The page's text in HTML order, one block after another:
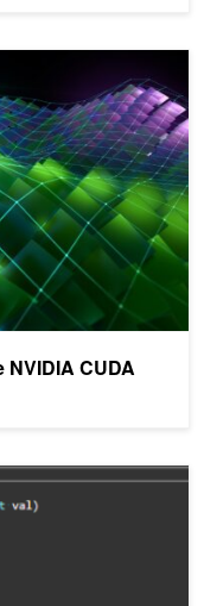
CUDA
the NVIDIA CUDA